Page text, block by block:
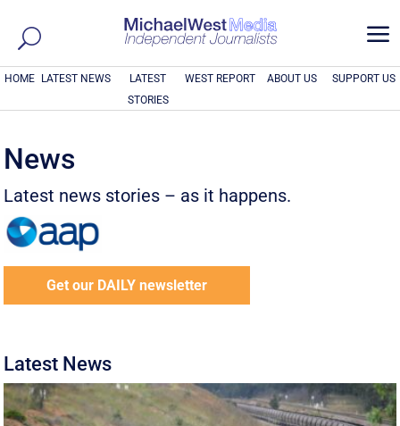
a
HOME LATEST NEWS
LATEST
STORIES
WEST REPORT ABOUT US SUPPORT US
News
Latest news stories – as it happens.
Get our DAILY newsletter
Latest News